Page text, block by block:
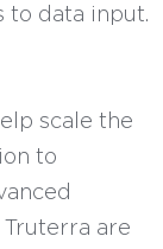
to data input.
scale the
to
Truterra are